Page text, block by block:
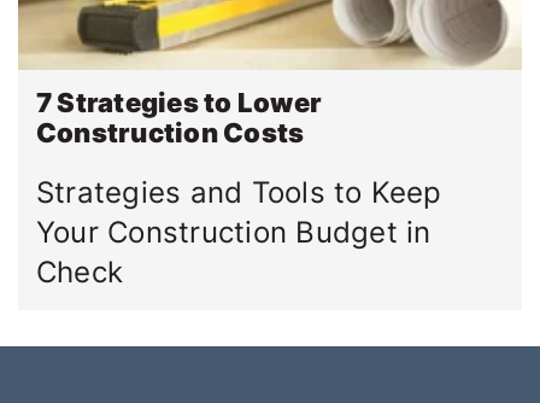
7 Strategies to Lower
Construction Costs
Strategies and Tools to Keep
Your Construction Budget in
Check